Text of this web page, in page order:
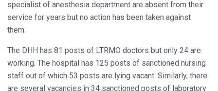
specialist of anesthesia department are absent from their
service for years but no action has been taken against
them.
The DHH has 81 posts of LTRMO doctors but only 24 are
working. The hospital has 125 posts of sanctioned nursing
staff out of which 53 posts are lying vacant. Similarly, there
are several vacancies in 34 sanctioned posts of laboratory